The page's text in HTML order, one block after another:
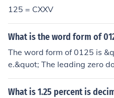
125 = CXXV
What is the word form of
The word form of 0125 is
e.&quot; The leading zero
value, so it is not included
What is 1.25 percent is